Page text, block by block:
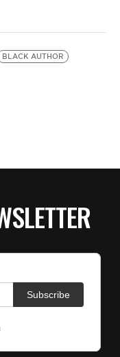
BLACK AUTHOR